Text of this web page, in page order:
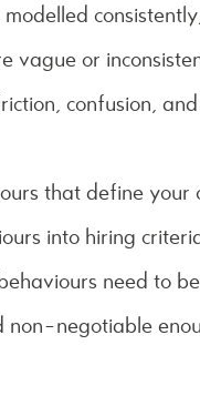
vague or
confusion,
that define
into hiring
need to
negotiable